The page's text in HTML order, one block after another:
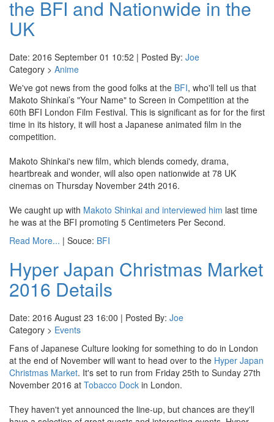
the BFI and Nationwide in the
UK
Date: 2016 September 01 10:52 | Posted By: Joe
Category > Anime
We've got news from the good folks at the BFI, who'll tell us that
Makoto Shinkai’s "Your Name" to Screen in Competition at the
60th BFI London Film Festival. This is significant as for for the first
time in its history, it will host a Japanese animated film in the
competition.
Makoto Shinkai's new film, which blends comedy, drama,
heartbreak and wonder, will also open nationwide at 78 UK
cinemas on Thursday November 24th 2016.
We caught up with Makoto Shinkai and interviewed him last time
he was at the BFI promoting 5 Centimeters Per Second.
Read More... | Souce: BFI
Hyper Japan Christmas Market
2016 Details
Date: 2016 August 23 16:00 | Posted By: Joe
Category > Events
Fans of Japanese Culture looking for something to do in London
at the end of November will want to head over to the Hyper Japan
Christmas Market. It's set to run from Friday 25th to Sunday 27th
November 2016 at Tobacco Dock in London.
They haven't yet announced the line-up, but chances are they'll